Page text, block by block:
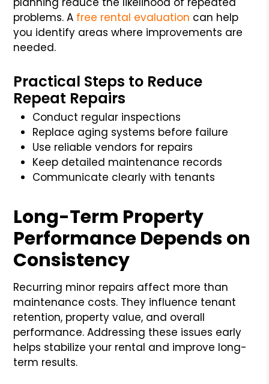
problems. A free rental evaluation can help
you identify areas where improvements are
needed.
Practical Steps to Reduce
Repeat Repairs
Conduct regular inspections
Replace aging systems before failure
Use reliable vendors for repairs
Keep detailed maintenance records
Communicate clearly with tenants
Long-Term Property
Performance Depends on
Consistency
Recurring minor repairs affect more than
maintenance costs. They influence tenant
retention, property value, and overall
performance. Addressing these issues early
helps stabilize your rental and improve long-
term results.